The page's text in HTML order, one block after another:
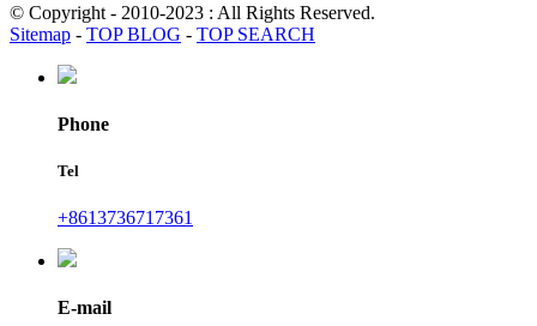
© Copyright - 2010-2023 : All Rights Reserved.
Sitemap - TOP BLOG - TOP SEARCH
Phone
Tel
+8613736717361
E-mail